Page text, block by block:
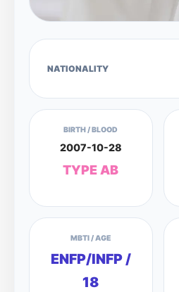
NATIONALITY
BIRTH / BLOOD
2007-10-28
TYPE AB
MBTI / AGE
ENFP/INFP /
18